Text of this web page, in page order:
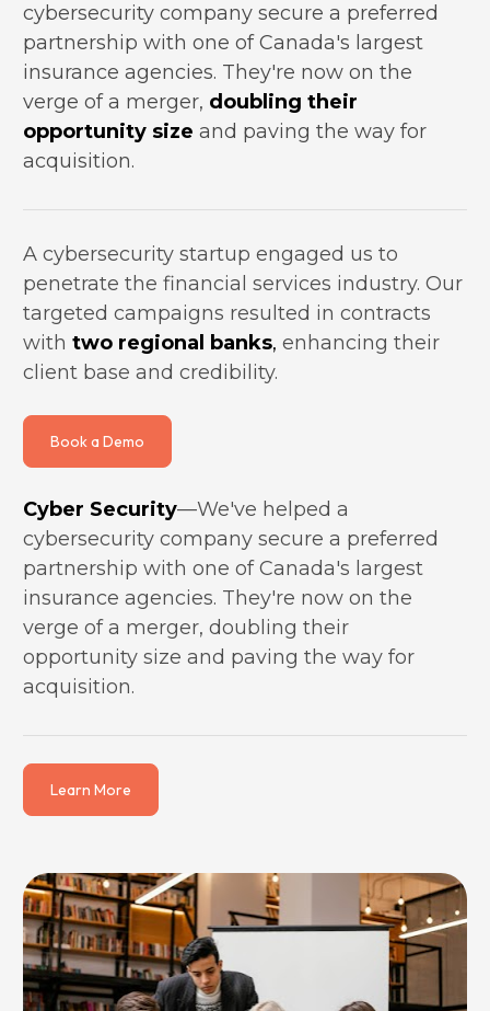
cybersecurity company secure a preferred
partnership with one of Canada's largest
insurance agencies. They're now on the
verge of a merger, doubling their
opportunity size and paving the way for
acquisition.
A cybersecurity startup engaged us to
penetrate the financial services industry. Our
targeted campaigns resulted in contracts
with two regional banks, enhancing their
client base and credibility.
Book a Demo
Cyber Security—We've helped a
cybersecurity company secure a preferred
partnership with one of Canada's largest
insurance agencies. They're now on the
verge of a merger, doubling their
opportunity size and paving the way for
acquisition.
Learn More